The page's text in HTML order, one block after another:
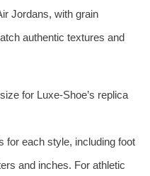
Jordans, with grain
authentic textures and
for Luxe-Shoe’s replica
for each style, including foot
and inches. For athletic